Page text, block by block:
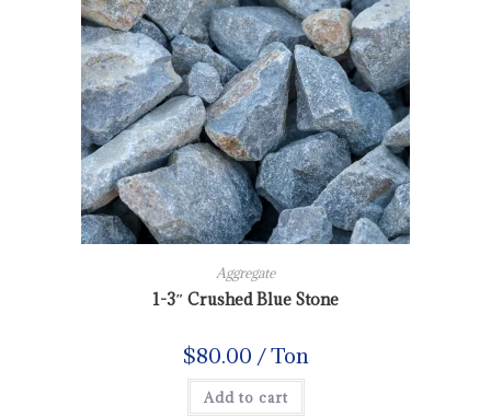
Aggregate
1-3″ Crushed Blue Stone
$80.00 / Ton
Add to cart